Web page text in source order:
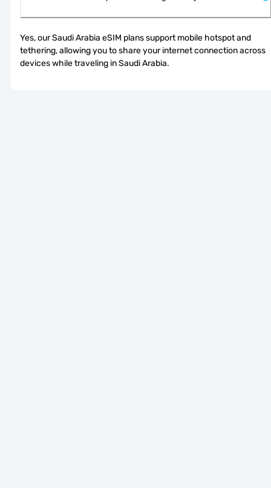
Yes, our Saudi Arabia eSIM plans support mobile hotspot and
tethering, allowing you to share your internet connection across
devices while traveling in Saudi Arabia.